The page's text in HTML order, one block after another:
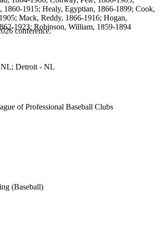
conference.
1860-1915; Healy, Egyptian, 1866-1899; Cook,
Mack, Reddy, 1866-1916; Hogan,
1923; Robinson, William, 1859-1894
Detroit - NL
of Professional Baseball Clubs
(Baseball)